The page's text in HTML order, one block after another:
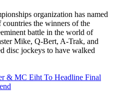
organization has named
countries the winners of the
battle in the world of
Mike, Q-Bert, A-Trak, and
disc jockeys to have walked